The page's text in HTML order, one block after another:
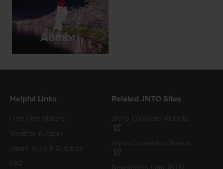
Aomori
Helpful Links Related JNTO Sites